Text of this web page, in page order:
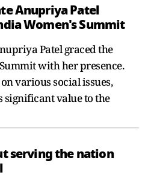
Anupriya Patel
Women's Summit
Patel graced the
with her presence.
various social issues,
value to the
serving the nation